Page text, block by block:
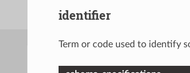
identifier
Term or code used to identify